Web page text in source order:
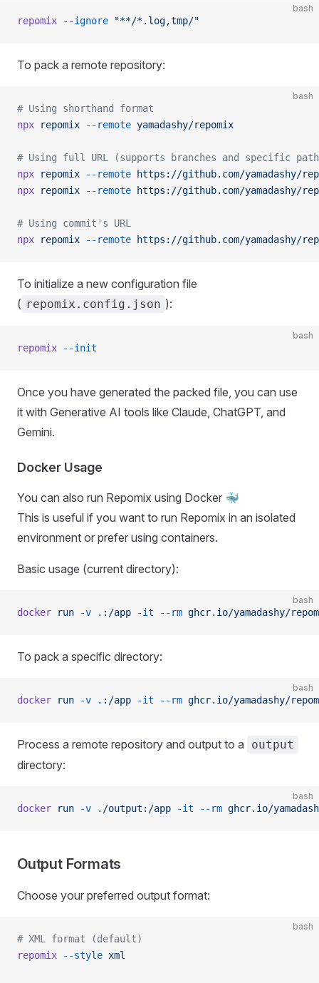
bash
repomix --ignore "**/*.log,tmp/"
To pack a remote repository:
bash
# Using shorthand format
npx repomix --remote yamadashy/repomix
# Using full URL (supports branches and specific
npx repomix --remote https://github.com/yamadashy/
npx repomix --remote https://github.com/yamadashy/
# Using commit's URL
npx repomix --remote https://github.com/yamadashy/
To initialize a new configuration file
( repomix.config.json ):
bash
repomix --init
Once you have generated the packed file, you can use
it with Generative AI tools like Claude, ChatGPT, and
Gemini.
Docker Usage
You can also run Repomix using Docker 🐳
This is useful if you want to run Repomix in an isolated
environment or prefer using containers.
Basic usage (current directory):
bash
docker run -v .:/app -it --rm ghcr.io/yamadashy/
To pack a specific directory:
bash
docker run -v .:/app -it --rm ghcr.io/yamadashy/
Process a remote repository and output to a output
directory:
bash
docker run -v ./output:/app -it --rm ghcr.io/
Output Formats
Choose your preferred output format:
bash
# XML format (default)
repomix --style xml